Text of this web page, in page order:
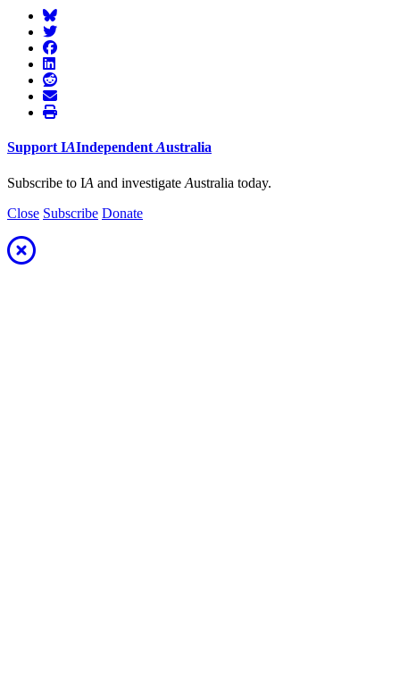
Support IAIndependent Australia
Subscribe to IA and investigate Australia today.
Close Subscribe Donate